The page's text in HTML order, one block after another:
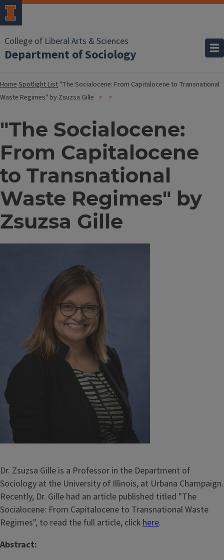
College of Liberal Arts & Sciences
Department of Sociology
HomeSpotlight List "The Socialocene: From Capitalocene to Transnational
Waste Regimes" by Zsuzsa Gille
"The Socialocene:
From Capitalocene
to Transnational
Waste Regimes" by
Zsuzsa Gille
Dr. Zsuzsa Gille is a Professor in the Department of
Sociology at the University of Illinois, at Urbana Champaign.
Recently, Dr. Gille had an article published titled "The
Socialocene: From Capitalocene to Transnational Waste
Regimes", to read the full article, clickhere.
Abstract: